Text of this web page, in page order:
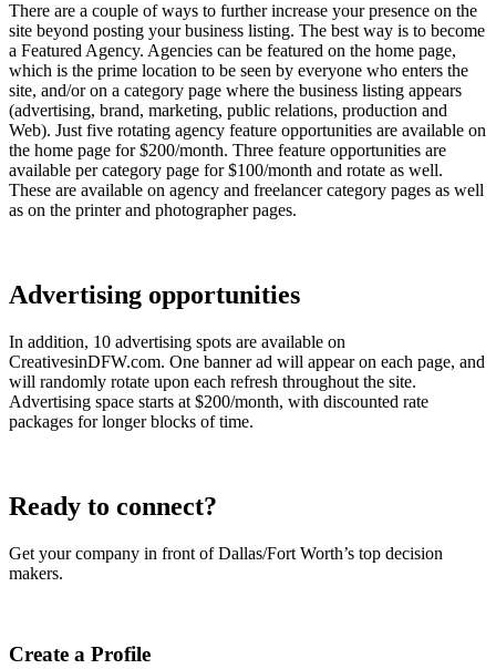
There are a couple of ways to further increase your presence on the
site beyond posting your business listing. The best way is to become
a Featured Agency. Agencies can be featured on the home page,
which is the prime location to be seen by everyone who enters the
site, and/or on a category page where the business listing appears
(advertising, brand, marketing, public relations, production and
Web). Just five rotating agency feature opportunities are available on
the home page for $200/month. Three feature opportunities are
available per category page for $100/month and rotate as well.
These are available on agency and freelancer category pages as well
as on the printer and photographer pages.
Advertising opportunities
In addition, 10 advertising spots are available on
CreativesinDFW.com. One banner ad will appear on each page, and
will randomly rotate upon each refresh throughout the site.
Advertising space starts at $200/month, with discounted rate
packages for longer blocks of time.
Ready to connect?
Get your company in front of Dallas/Fort Worth’s top decision
makers.
Create a Profile